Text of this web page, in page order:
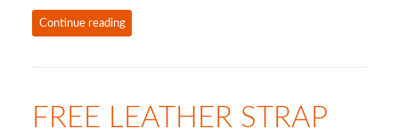
Continue reading
FREE LEATHER STRAP